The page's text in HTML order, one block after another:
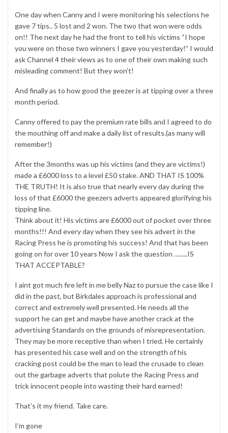
One day when Canny and I were monitoring his selections he
gave 7 tips.. 5 lost and 2 won. The two that won were odds
on!! The next day he had the front to tell his victims “I hope
you were on those two winners I gave you yesterday!” I would
ask Channel 4 their views as to one of their own making such
misleading comment! But they won’t!
And finally as to how good the geezer is at tipping over a three
month period.
Canny offered to pay the premium rate bills and I agreed to do
the mouthing off and make a daily list of results.(as many will
remember!)
After the 3months was up his victims (and they are victims!)
made a £6000 loss to a level £50 stake. AND THAT IS 100%
THE TRUTH! It is also true that nearly every day during the
loss of that £6000 the geezers adverts appeared glorifying his
tipping line.
Think about it! His victims are £6000 out of pocket over three
months!!! And every day when they see his advert in the
Racing Press he is promoting his success! And that has been
going on for over 10 years Now I ask the question ……..IS
THAT ACCEPTABLE?
I aint got much fire left in me belly Naz to pursue the case like I
did in the past, but Birkdales approach is professional and
correct and extremely well presented. He needs all the
support he can get and maybe have another crack at the
advertising Standards on the grounds of misrepresentation.
They may be more receptive than when I tried. He certainly
has presented his case well and on the strength of his
cracking post could be the man to lead the crusade to clean
out the garbage adverts that polute the Racing Press and
trick innocent people into wasting their hard earned!
That’s it my friend. Take care.
I’m gone